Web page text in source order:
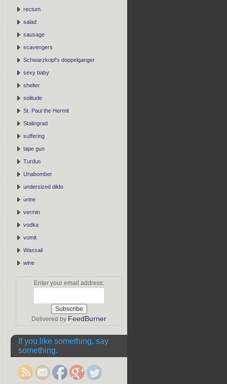
rectum
salad
sausage
scavengers
Schwarzkopf’s doppelganger
sexy baby
shelter
solitude
St. Paul the Hermit
Stalingrad
suffering
tape gun
Turdus
Unabomber
undersized dildo
urine
vermin
vodka
vomit
Wassail
wine
Enter your email address:
Delivered by FeedBurner
If you like something, say
something.